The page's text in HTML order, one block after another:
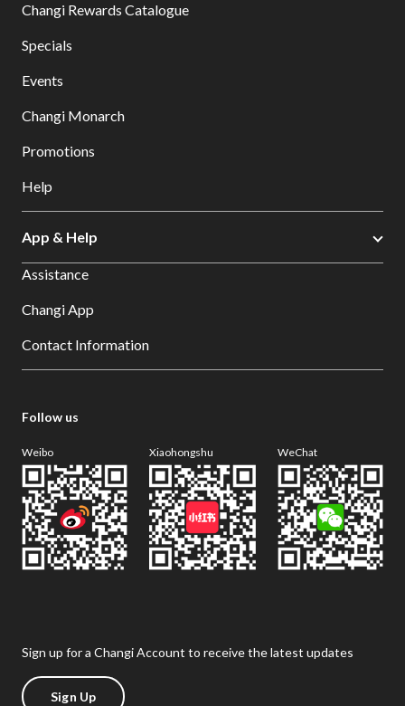
Changi Rewards Catalogue
Specials
Events
Changi Monarch
Promotions
Help
App & Help
Assistance
Changi App
Contact Information
Follow us
Weibo Xiaohongshu WeChat
Sign up for a Changi Account to receive the latest updates
Sign Up